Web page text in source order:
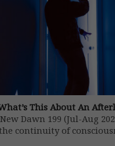
pictures into the minds […]
This About An
Dawn 199 (Jul-Aug
continuity of